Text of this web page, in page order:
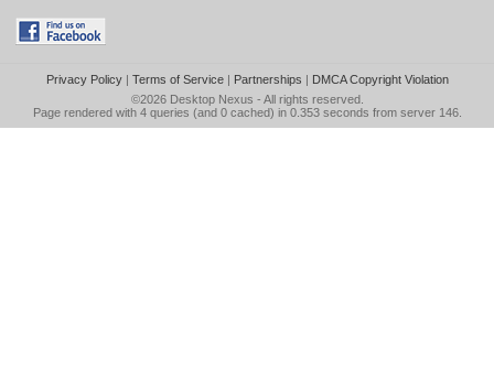
Privacy Policy| Terms of Service| Partnerships | DMCA Copyright Violation
©2026 Desktop Nexus - All rights reserved.
Page rendered with 4 queries (and 0 cached) in 0.353 seconds from server 146.